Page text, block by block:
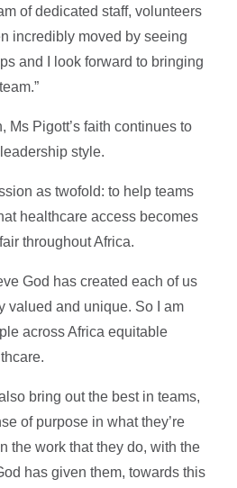
of dedicated staff, volunteers
incredibly moved by seeing
and I look forward to bringing
Ms Pigott’s faith continues to
style.
as twofold: to help teams
healthcare access becomes
throughout Africa.
God has created each of us
valued and unique. So I am
across Africa equitable
bring out the best in teams,
of purpose in what they’re
the work that they do, with the
has given them, towards this